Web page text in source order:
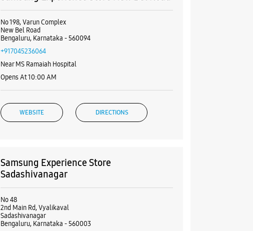
No 198, Varun Complex
New Bel Road
Bengaluru, Karnataka - 560094
+917045236064
Near MS Ramaiah Hospital
Opens At 10:00 AM
WEBSITE DIRECTIONS
Samsung Experience Store
Sadashivanagar
No 48
2nd Main Rd, Vyalikaval
Sadashivanagar
Bengaluru, Karnataka - 560003